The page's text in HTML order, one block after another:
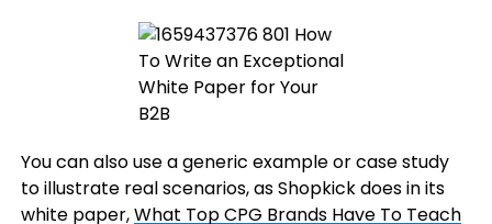
You can also use a generic example or case study
to illustrate real scenarios, as Shopkick does in its
white paper,What Top CPG Brands Have To Teach